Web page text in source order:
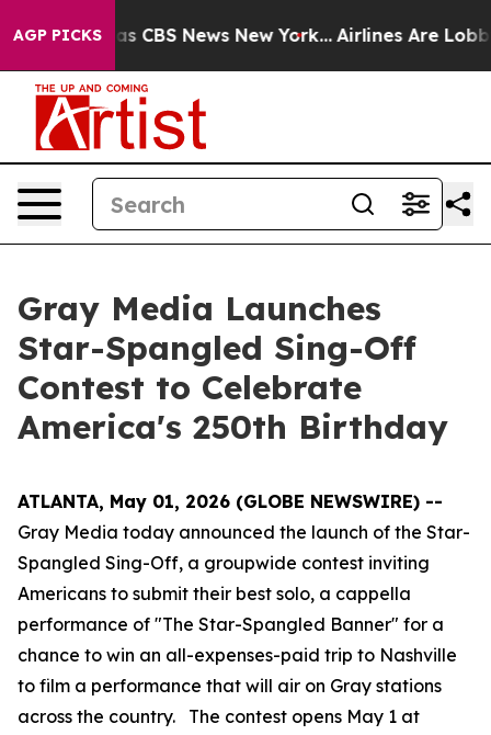
AGP PICKSwas CBS News New York... Airlines Are
Gray Media Launches
Star-Spangled Sing-Off
Contest to Celebrate
America's 250th Birthday
ATLANTA, May 01, 2026 (GLOBE NEWSWIRE) --
Gray Media today announced the launch of the Star-
Spangled Sing-Off, a groupwide contest inviting
Americans to submit their best solo, a cappella
performance of "The Star-Spangled Banner" for a
chance to win an all-expenses-paid trip to Nashville
to film a performance that will air on Gray stations
across the country. The contest opens May 1 at